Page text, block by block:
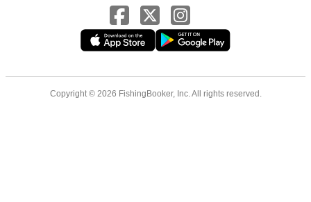
Copyright © 2026 FishingBooker, Inc. All rights reserved.